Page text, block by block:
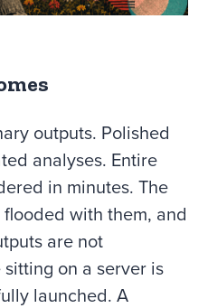
outputs. Polished
analyses. Entire
in minutes. The
with them, and
are not
on a server is
launched. A